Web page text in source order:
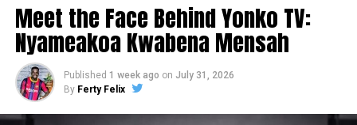
Meet the Face Behind Yonko TV:
Nyameakoa Kwabena Mensah
Published 1 week ago on July 31, 2026
By Ferty Felix